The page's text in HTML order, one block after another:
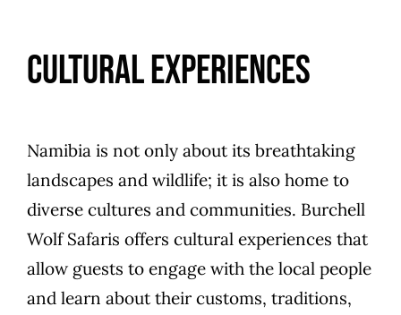
Cultural Experiences
Namibia is not only about its breathtaking
landscapes and wildlife; it is also home to
diverse cultures and communities. Burchell
Wolf Safaris offers cultural experiences that
allow guests to engage with the local people
and learn about their customs, traditions,